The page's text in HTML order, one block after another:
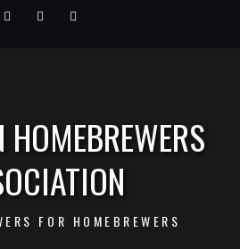
FacebookTwitterInstagram
FOR HOMEBREWERS